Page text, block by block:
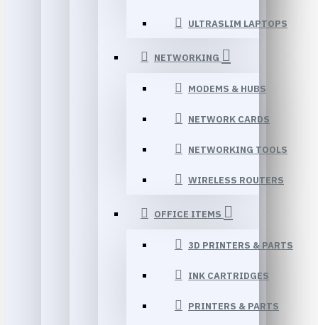
ULTRASLIM LAPTOPS
NETWORKING
MODEMS & HUBS
NETWORK CARDS
NETWORKING TOOLS
WIRELESS ROUTERS
OFFICE ITEMS
3D PRINTERS & PARTS
INK CARTRIDGES
PRINTERS & PARTS